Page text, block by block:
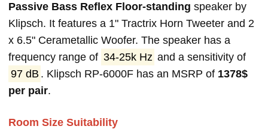
Passive Bass Reflex Floor-standing speaker by
Klipsch. It features a 1" Tractrix Horn Tweeter and 2
x 6.5" Cerametallic Woofer. The speaker has a
frequency range of 34-25k Hz and a sensitivity of
97 dB . Klipsch RP-6000F has an MSRP of 1378$
per pair.
Room Size Suitability